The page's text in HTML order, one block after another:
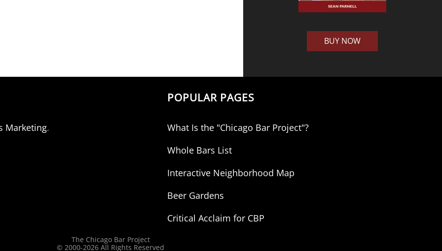
BUY NOW
Marketing.
POPULAR PAGES
What Is the "Chicago Bar Project"?
Whole Bars List
Interactive Neighborhood Map
Beer Gardens
Critical Acclaim for CBP
The Chicago Bar Project
© 2000-2026 All Rights Reserved